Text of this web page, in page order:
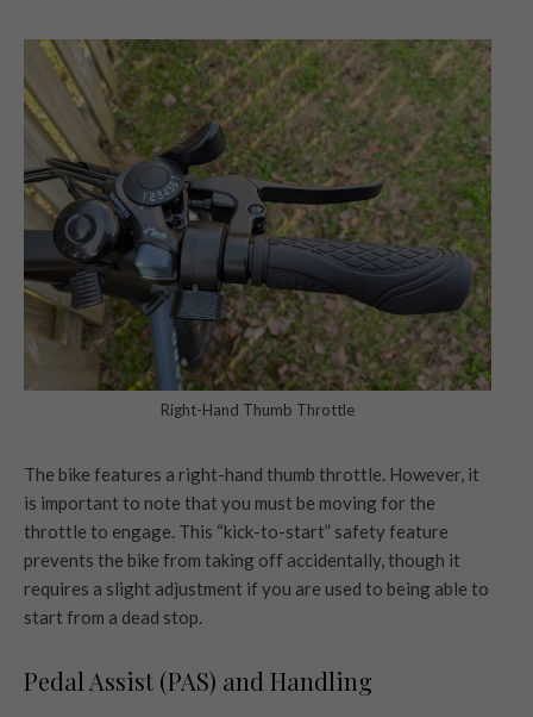
Right-Hand Thumb Throttle
The bike features a right-hand thumb throttle. However, it
is important to note that you must be moving for the
throttle to engage. This “kick-to-start” safety feature
prevents the bike from taking off accidentally, though it
requires a slight adjustment if you are used to being able to
start from a dead stop.
Pedal Assist (PAS) and Handling